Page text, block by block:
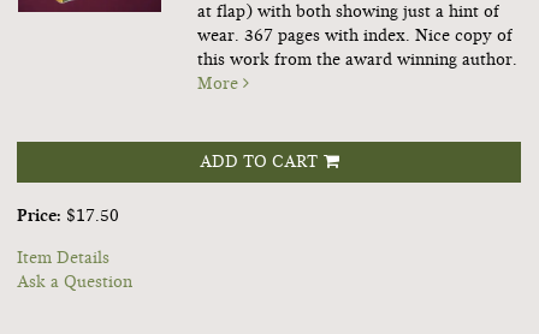
at flap) with both showing just a hint of
wear. 367 pages with index. Nice copy of
this work from the award winning author.
More
ADD TO CART
Price: $17.50
Item Details
Ask a Question